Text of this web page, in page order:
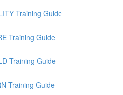
Training Guide
Training Guide
Training Guide
Training Guide